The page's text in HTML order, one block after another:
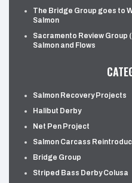
The Bridge Group goes to
Salmon
Sacramento Review Group
Salmon and Flows
Salmon Recovery Projects
Halibut Derby
Net Pen Project
Salmon Carcass
Bridge Group
Striped Bass Derby Colusa